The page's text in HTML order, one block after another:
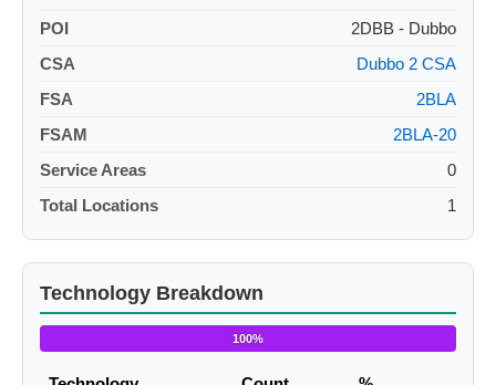
POI
2DBB - Dubbo
CSA
Dubbo 2 CSA
FSA
2BLA
FSAM
2BLA-20
Service Areas
0
Total Locations
1
Technology Breakdown
100%